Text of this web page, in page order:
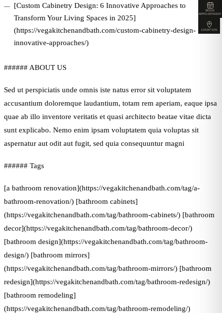
[Custom Cabinetry Design: 6 Innovative Approaches to
Transform Your Living Spaces in 2025]
(https://vegakitchenandbath.com/custom-cabinetry-design-
innovative-approaches/)
###### ABOUT US
Sed ut perspiciatis unde omnis iste natus error sit voluptatem
accusantium doloremque laudantium, totam rem aperiam, eaque ipsa
quae ab illo inventore veritatis et quasi architecto beatae vitae dicta
sunt explicabo. Nemo enim ipsam voluptatem quia voluptas sit
aspernatur aut odit aut fugit, sed quia consequuntur magni
###### Tags
[a bathroom renovation](https://vegakitchenandbath.com/tag/a-
bathroom-renovation/) [bathroom cabinets]
(https://vegakitchenandbath.com/tag/bathroom-cabinets/) [bathroom
decor](https://vegakitchenandbath.com/tag/bathroom-decor/)
[bathroom design](https://vegakitchenandbath.com/tag/bathroom-
design/) [bathroom mirrors]
(https://vegakitchenandbath.com/tag/bathroom-mirrors/) [bathroom
redesign](https://vegakitchenandbath.com/tag/bathroom-redesign/)
[bathroom remodeling]
(https://vegakitchenandbath.com/tag/bathroom-remodeling/)
BOOK
APPOINTMENT
LOCATION